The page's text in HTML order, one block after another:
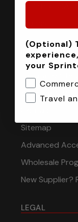
Sprintek USA
INFORMATION
Installation
Shipping &
Sitemap
Advanced
Wholesale
New Supplier?
LEGAL
(Optional)
your
Travel